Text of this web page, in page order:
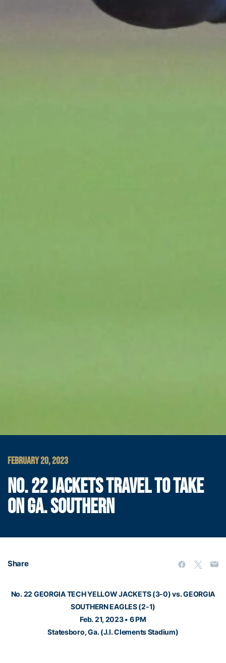
FEBRUARY 20, 2023
NO. 22 JACKETS TRAVEL TO TAKE
ON GA. SOUTHERN
Share
No. 22 GEORGIA TECH YELLOW JACKETS (3-0) vs. GEORGIA
SOUTHERN EAGLES (2-1)
Feb. 21, 2023 • 6 PM
Statesboro, Ga. (J.I. Clements Stadium)